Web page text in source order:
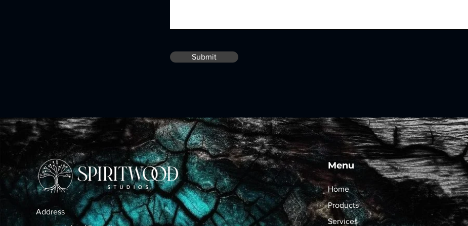
Submit
Address
Menu
Home
Products
Services